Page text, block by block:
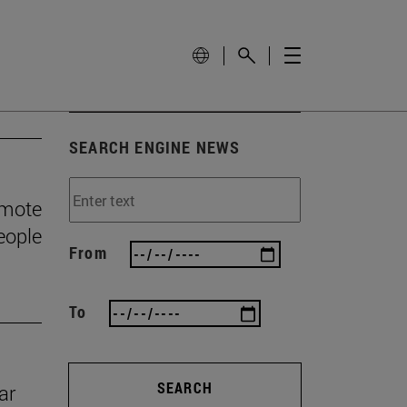
SEARCH ENGINE NEWS
From
To
SEARCH